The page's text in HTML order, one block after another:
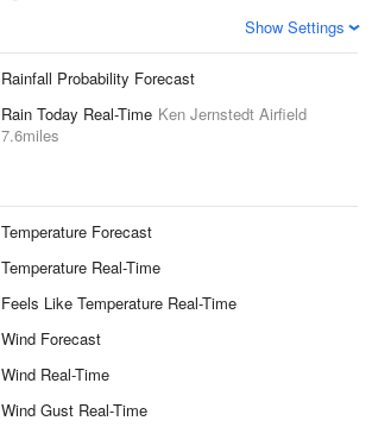
Show Settings
Rainfall Probability Forecast
Rain Today Real-Time Ken Jernstedt Airfield
7.6miles
Temperature Forecast
Temperature Real-Time
Feels Like Temperature Real-Time
Wind Forecast
Wind Real-Time
Wind Gust Real-Time